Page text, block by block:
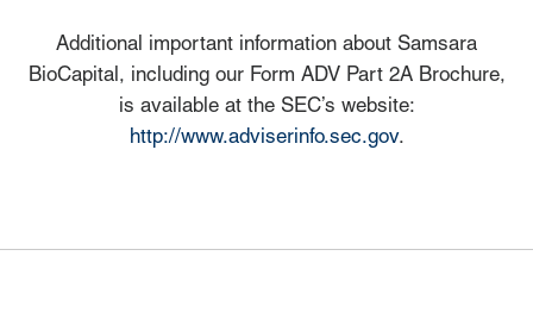
Additional important information about Samsara
BioCapital, including our Form ADV Part 2A Brochure,
is available at the SEC’s website:
http://www.adviserinfo.sec.gov.